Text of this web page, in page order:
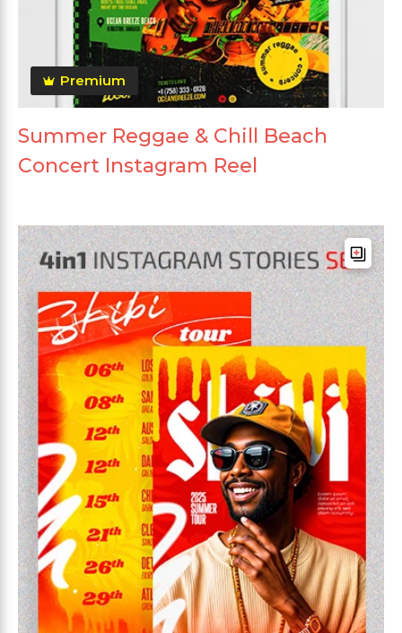
Premium
Summer Reggae & Chill Beach
Concert Instagram Reel